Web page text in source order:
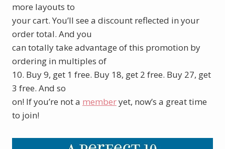
more layouts to
your cart. You’ll see a discount reflected in your
order total. And you
can totally take advantage of this promotion by
ordering in multiples of
10. Buy 9, get 1 free. Buy 18, get 2 free. Buy 27, get
3 free. And so
on! If you’re not a memberyet, now’s a great time
to join!